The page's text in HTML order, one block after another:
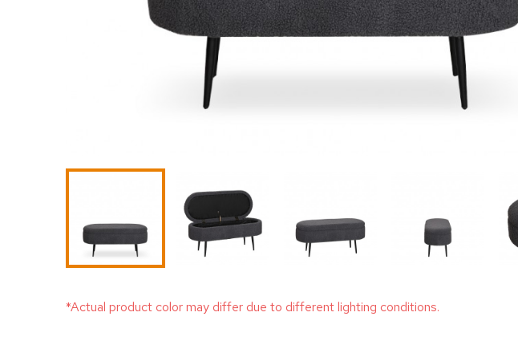
*Actual product color may differ due to different lighting conditions.